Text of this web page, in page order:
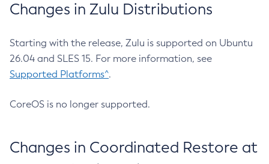
Changes in Zulu Distributions
Starting with the release, Zulu is supported on Ubuntu
26.04 and SLES 15. For more information, see
Supported Platforms^.
CoreOS is no longer supported.
Changes in Coordinated Restore at